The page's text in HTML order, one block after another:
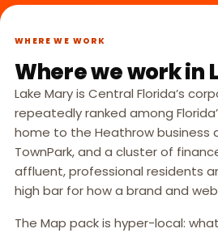
WHERE WE WORK
Where we work in
Lake Mary is Central Florida’s
repeatedly ranked among
home to the Heathrow business
TownPark, and a cluster of
affluent, professional residents
high bar for how a brand and
The Map pack is hyper-local: